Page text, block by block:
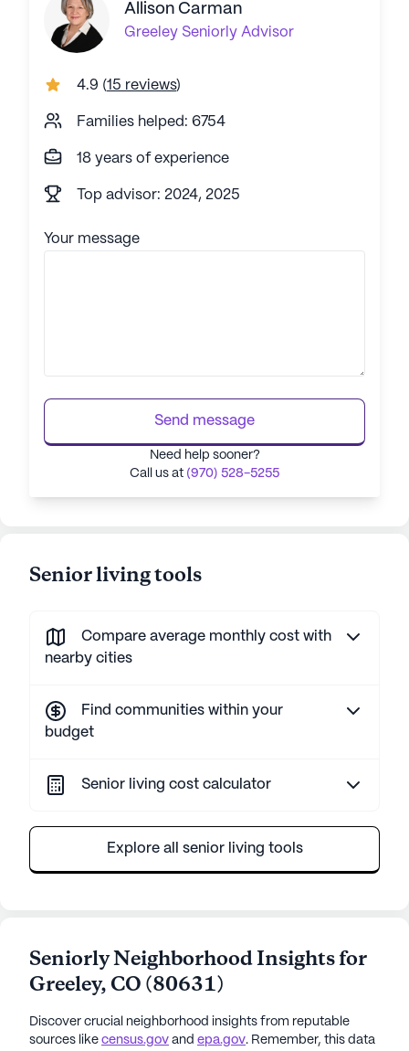
Allison Carman
Greeley Seniorly Advisor
4.9 (15 reviews)
Families helped: 6754
18 years of experience
Top advisor: 2024, 2025
Your message
Send message
Need help sooner?
Call us at (970) 528-5255
Senior living tools
Compare average monthly cost with
nearby cities
Find communities within your
budget
Senior living cost calculator
Explore all senior living tools
Seniorly Neighborhood Insights for
Greeley, CO (80631)
Discover crucial neighborhood insights from reputable
sources like census.gov and epa.gov. Remember, this data